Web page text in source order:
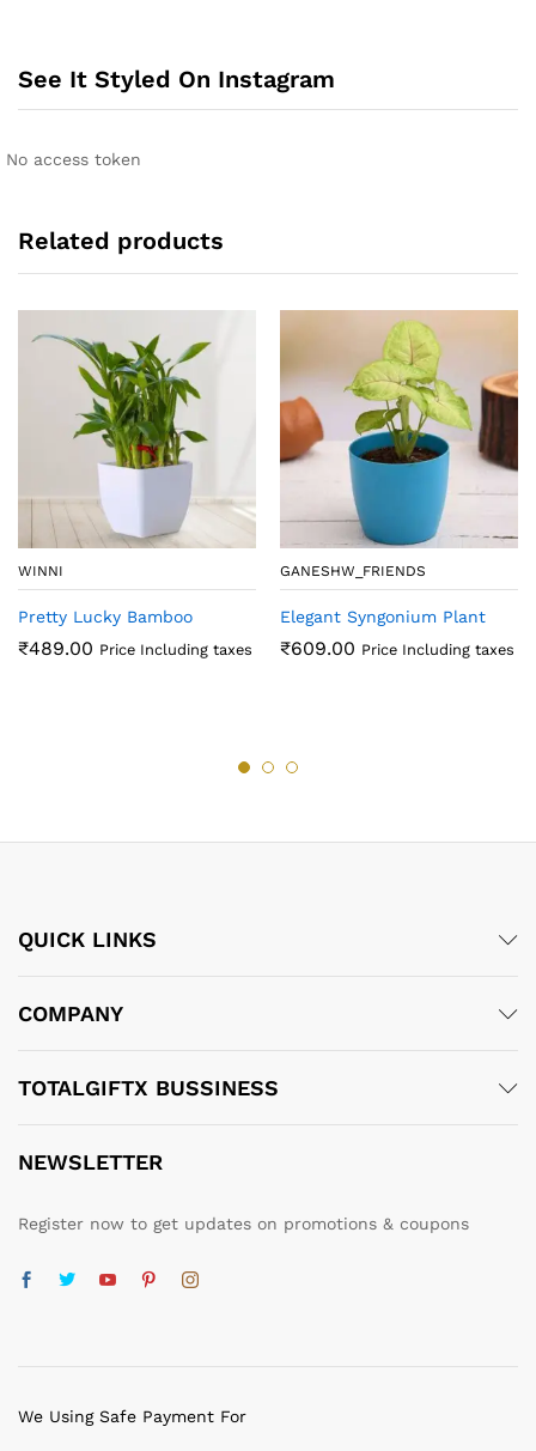
See It Styled On Instagram
No access token
Related products
WINNI
Pretty Lucky Bamboo
₹489.00 Price Including taxes
GANESHW_FRIENDS
Elegant Syngonium Plant
₹609.00 Price Including taxes
QUICK LINKS
COMPANY
TOTALGIFTX BUSSINESS
NEWSLETTER
Register now to get updates on promotions & coupons
We Using Safe Payment For